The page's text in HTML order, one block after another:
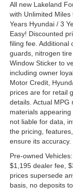
All new Lakeland
with Unlimited
Years Hyundai / 3
Easy! Discounted
filing fee. Additional
guards, nitrogen
Window Sticker to
including owner
Motor Credit,
prices are for retail
details. Actual
materials
not liable for data,
the pricing,
ensure its accuracy.
Pre-owned
$1,195 dealer fee,
prices supersede
basis, no deposits